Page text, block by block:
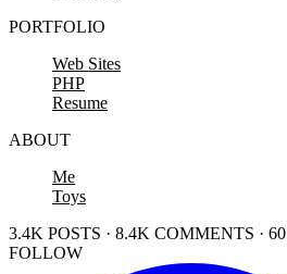
PORTFOLIO
Web Sites
PHP
Resume
ABOUT
Me
Toys
3.4K POSTS · 8.4K COMMENTS ·
FOLLOW